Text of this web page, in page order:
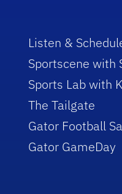
Listen &
Sportscene with
Sports Lab with
The Tailgate
Gator Football
Gator GameDay